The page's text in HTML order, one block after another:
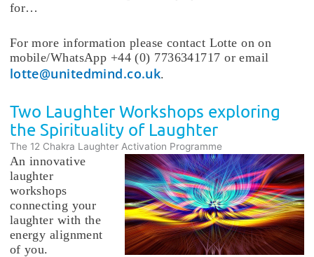
for…
For more information please contact Lotte on on
mobile/WhatsApp +44 (0) 7736341717 or email
lotte@unitedmind.co.uk.
Two Laughter Workshops exploring
the Spirituality of Laughter
The 12 Chakra Laughter Activation Programme
An innovative
laughter
workshops
connecting your
laughter with the
energy alignment
of you.